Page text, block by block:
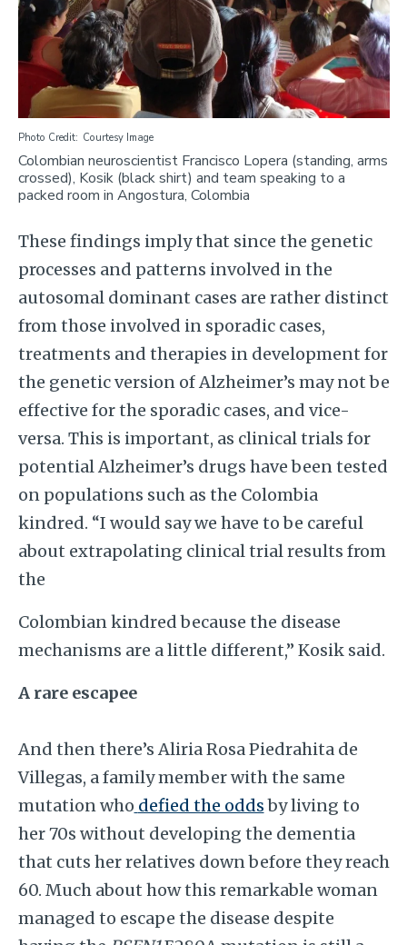
Photo Credit Courtesy Image
Colombian neuroscientist Francisco Lopera (standing, arms
crossed), Kosik (black shirt) and team speaking to a
packed room in Angostura, Colombia
These findings imply that since the genetic
processes and patterns involved in the
autosomal dominant cases are rather distinct
from those involved in sporadic cases,
treatments and therapies in development for
the genetic version of Alzheimer’s may not be
effective for the sporadic cases, and vice-
versa. This is important, as clinical trials for
potential Alzheimer’s drugs have been tested
on populations such as the Colombia
kindred. “I would say we have to be careful
about extrapolating clinical trial results from
the
Colombian kindred because the disease
mechanisms are a little different,” Kosik said.
A rare escapee
And then there’s Aliria Rosa Piedrahita de
Villegas, a family member with the same
mutation who defied the oddsby living to
her 70s without developing the dementia
that cuts her relatives down before they reach
60. Much about how this remarkable woman
managed to escape the disease despite